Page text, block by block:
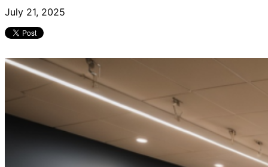
July 21, 2025